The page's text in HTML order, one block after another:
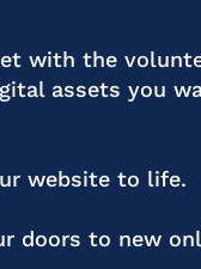
with the
assets you
website to life.
doors to new